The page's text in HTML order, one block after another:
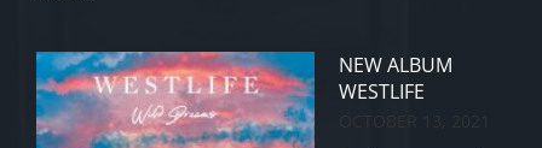
NEW ALBUM
WESTLIFE
OCTOBER 13, 2021